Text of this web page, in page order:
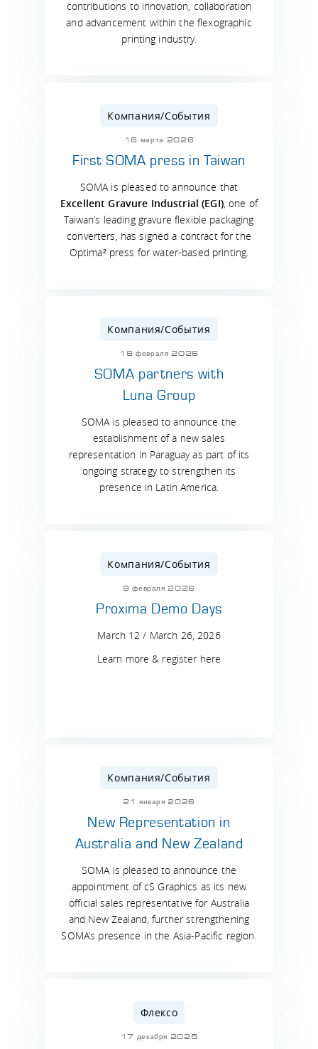
contributions to innovation, collaboration
and advancement within the flexographic
printing industry.
Компания/События
16 марта 2026
First SOMA press in Taiwan
SOMA is pleased to announce that
Excellent Gravure Industrial (EGI), one of
Taiwan’s leading gravure flexible packaging
converters, has signed a contract for the
Optima² press for water-based printing.
Компания/События
18 февраля 2026
SOMA partners with
Luna Group
SOMA is pleased to announce the
establishment of a new sales
representation in Paraguay as part of its
ongoing strategy to strengthen its
presence in Latin America.
Компания/События
9 февраля 2026
Proxima Demo Days
March 12 / March 26, 2026
Learn more & register here
Компания/События
21 января 2026
New Representation in
Australia and New Zealand
SOMA is pleased to announce the
appointment of cS Graphics as its new
official sales representative for Australia
and New Zealand, further strengthening
SOMA’s presence in the Asia-Pacific region.
Флексо
17 декабря 2025